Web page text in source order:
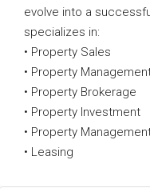
evolve into a
specializes in:
• Property Sales
• Property
• Property Brokerage
• Property Investment
• Property
• Leasing